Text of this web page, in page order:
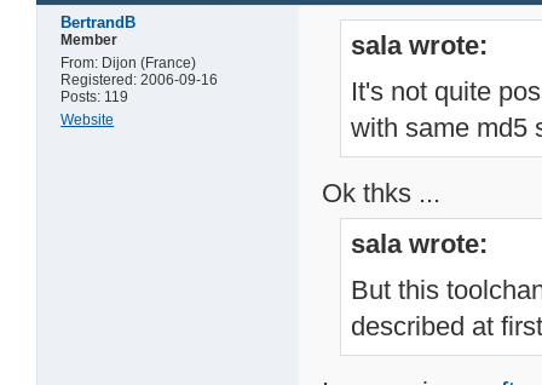
BertrandB
Member
From: Dijon (France)
Registered: 2006-09-16
Posts: 119
Website
sala wrote:
It's not quite
with same md5
Ok thks ...
sala wrote:
But this
described at